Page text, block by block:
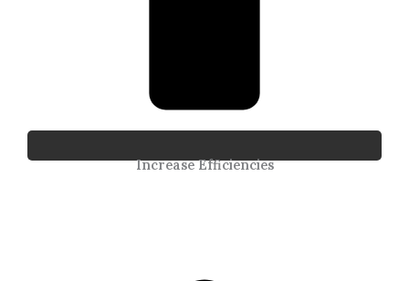
Increase Efficiencies